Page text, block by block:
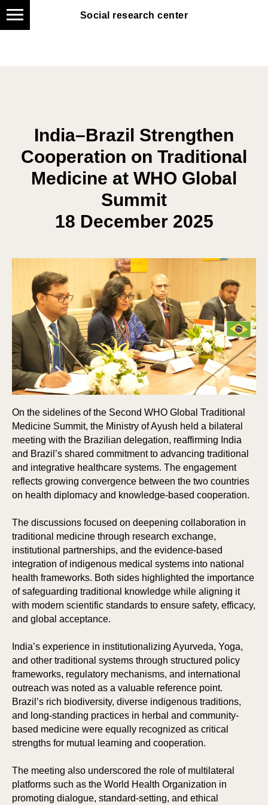
Social research center
Social research center
India–Brazil Strengthen
Cooperation on Traditional
Medicine at WHO Global
Summit
18 December 2025
On the sidelines of the Second WHO Global Traditional
Medicine Summit, the Ministry of Ayush held a bilateral
meeting with the Brazilian delegation, reaffirming India
and Brazil’s shared commitment to advancing traditional
and integrative healthcare systems. The engagement
reflects growing convergence between the two countries
on health diplomacy and knowledge-based cooperation.
The discussions focused on deepening collaboration in
traditional medicine through research exchange,
institutional partnerships, and the evidence-based
integration of indigenous medical systems into national
health frameworks. Both sides highlighted the importance
of safeguarding traditional knowledge while aligning it
with modern scientific standards to ensure safety, efficacy,
and global acceptance.
India’s experience in institutionalizing Ayurveda, Yoga,
and other traditional systems through structured policy
frameworks, regulatory mechanisms, and international
outreach was noted as a valuable reference point.
Brazil’s rich biodiversity, diverse indigenous traditions,
and long-standing practices in herbal and community-
based medicine were equally recognized as critical
strengths for mutual learning and cooperation.
The meeting also underscored the role of multilateral
platforms such as the World Health Organization in
promoting dialogue, standard-setting, and ethical